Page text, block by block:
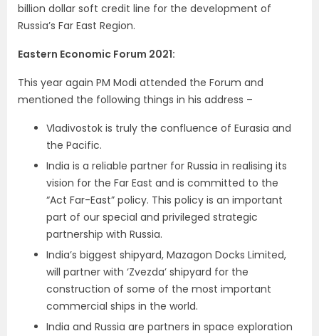
billion dollar soft credit line for the development of
Russia’s Far East Region.
Eastern Economic Forum 2021:
This year again PM Modi attended the Forum and
mentioned the following things in his address –
Vladivostok is truly the confluence of Eurasia and
the Pacific.
India is a reliable partner for Russia in realising its
vision for the Far East and is committed to the
“Act Far-East” policy. This policy is an important
part of our special and privileged strategic
partnership with Russia.
India’s biggest shipyard, Mazagon Docks Limited,
will partner with ‘Zvezda’ shipyard for the
construction of some of the most important
commercial ships in the world.
India and Russia are partners in space exploration